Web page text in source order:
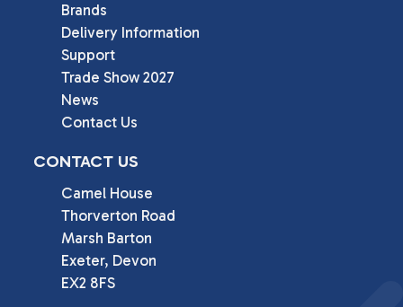
Brands
Delivery Information
Support
Trade Show 2027
News
Contact Us
CONTACT US
Camel House
Thorverton Road
Marsh Barton
Exeter, Devon
EX2 8FS